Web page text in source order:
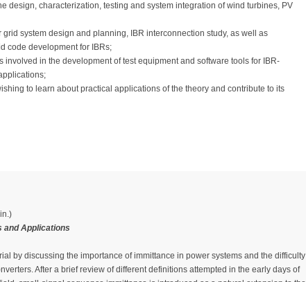
design, characterization, testing and system integration of wind turbines, PV
system design and planning, IBR interconnection study, as well as
code development for IBRs;
involved in the development of test equipment and software tools for IBR-
to learn about practical applications of the theory and contribute to its
and Applications
by discussing the importance of immittance in power systems and the difficulty
After a brief review of different definitions attempted in the early days of